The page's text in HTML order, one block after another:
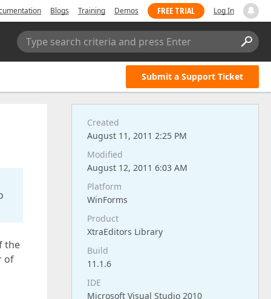
Blogs Training Demos FREE TRIAL Log In
Type search criteria and press Enter
Submit a Support Ticket
the
of
Created
August 11, 2011 2:25 PM
Modified
August 12, 2011 6:03 AM
Platform
WinForms
Product
XtraEditors Library
Build
11.1.6
IDE
Microsoft Visual Studio 2010